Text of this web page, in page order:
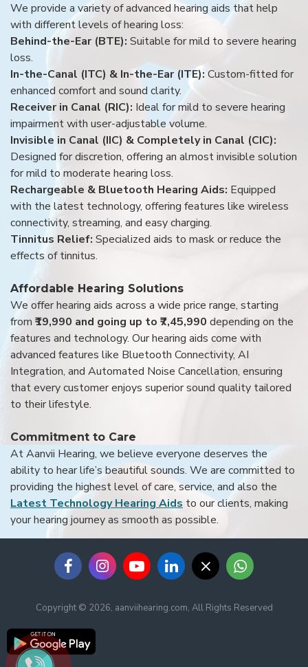
We provide a variety of advanced hearing aids that help
with different levels of hearing loss:
Behind-the-Ear (BTE): Suitable for mild to severe hearing
loss.
In-the-Canal (ITC) & In-the-Ear (ITE): Custom-fitted for
enhanced comfort and sound clarity.
Receiver in Canal (RIC): Ideal for mild to severe hearing
impairment with user-adjustable volume.
Invisible in Canal (IIC) & Completely in Canal (CIC):
Designed for discretion, offering an almost invisible solution
for mild to moderate hearing loss.
Rechargeable & Bluetooth Hearing Aids: Equipped
with the latest technology, offering features like wireless
connectivity, streaming, and easy charging.
Tinnitus Relief: Specialized aids to mask or reduce the
effects of tinnitus.
Affordable Hearing Solutions
We offer hearing aids across a wide price range, starting
from ₹19,990 and going up to ₹7,45,990 depending on the
features and technology. Our hearing aids come with
advanced features like Bluetooth Connectivity, AI
Integration, and Automated Noise Cancellation, ensuring
that every customer enjoys superior sound quality tailored
to their lifestyle.
Commitment to Care
At Aanvii Hearing, we believe everyone deserves the
ability to hear life’s beautiful sounds. We are committed to
providing the highest level of care, service, and also the
Latest Technology Hearing Aids to our clients, making
your hearing journey as smooth as possible.
Copyright © 2026, aanviihearing.com, All Rights Reserved